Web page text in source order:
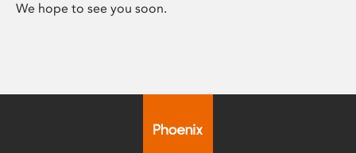
We hope to see you soon.